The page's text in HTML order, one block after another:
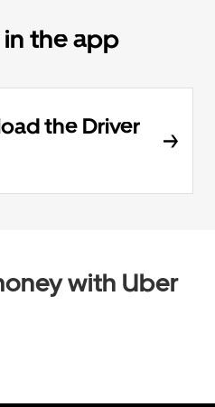
the app
the Driver
with Uber